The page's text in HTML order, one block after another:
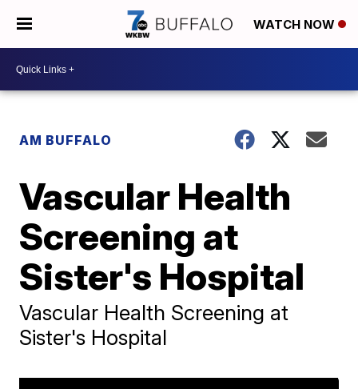
WATCH NOW
AM BUFFALO
Vascular Health
Screening at
Sister's Hospital
Vascular Health Screening at
Sister's Hospital